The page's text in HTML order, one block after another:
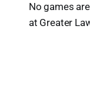
No games
at Greater